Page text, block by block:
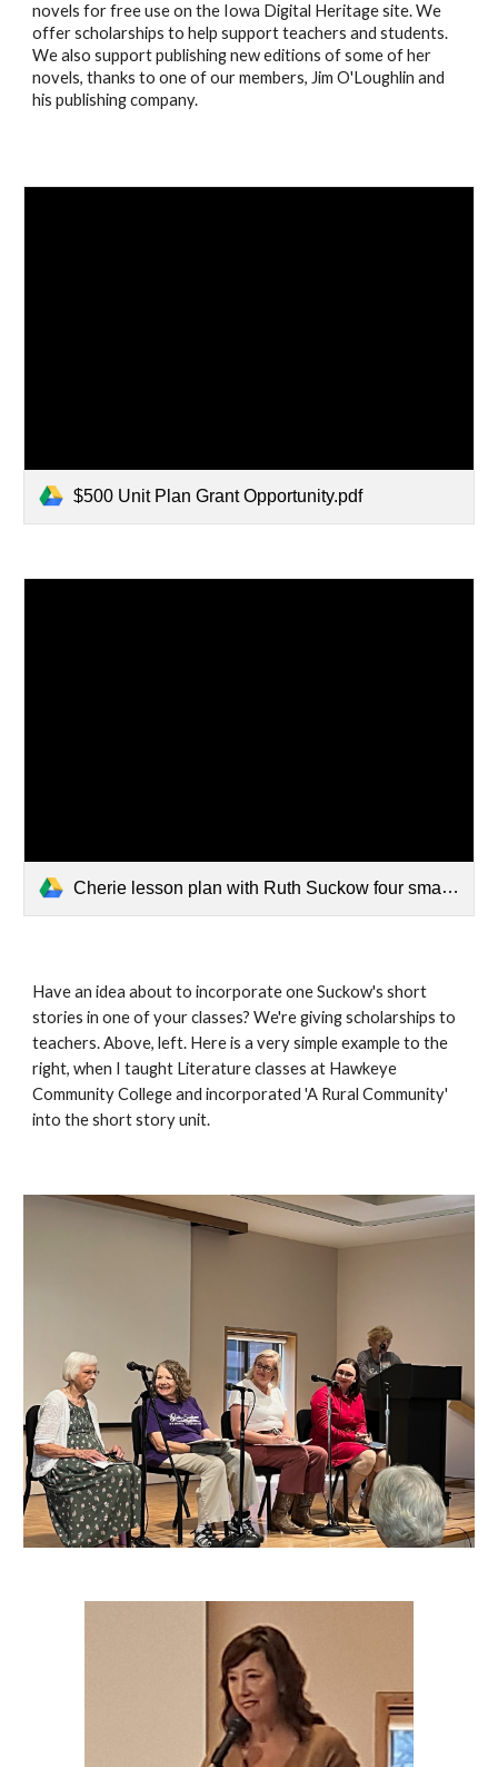
novels for free use on the Iowa Digital Heritage site. We
offer scholarships to help support teachers and students.
We also support publishing new editions of some of her
novels, thanks to one of our members, Jim O'Loughlin and
his publishing company.
$500 Unit Plan Grant Opportunity.pdf
Cherie lesson plan with Ruth Suckow four small group questions.docx
Have an idea about to incorporate one Suckow's short
stories in one of your classes? We're giving scholarships to
teachers. Above, left. Here is a very simple example to the
right, when I taught Literature classes at Hawkeye
Community College and incorporated 'A Rural Community'
into the short story unit.